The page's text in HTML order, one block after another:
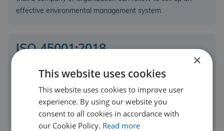
effective environmental management system.
ISO 45001:2018
The international standard for occupational health and
safety management systems. It provides a framework to
improve workplace safety, reduce risks and enhance
employee well-being.
×
This website uses cookies
This website uses cookies to improve user
experience. By using our website you
consent to all cookies in accordance with
our Cookie Policy. Read more